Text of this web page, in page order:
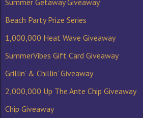
Summer Getaway Giveaway
Beach Party Prize Series
1,000,000 Heat Wave Giveaway
SummerVibes Gift Card Giveaway
Grillin’ & Chillin’ Giveaway
2,000,000 Up The Ante Chip Giveaway
Chip Giveaway